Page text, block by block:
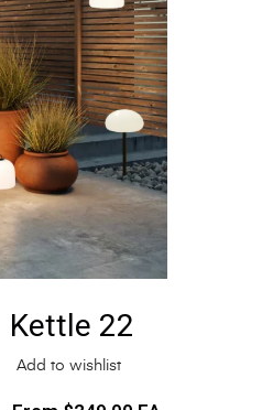
Kettle 22
Add to wishlist